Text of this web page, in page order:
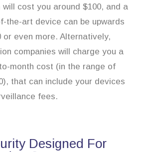
will cost you around $100, and a
the-art device can be upwards
or even more. Alternatively,
companies will charge you a
month cost (in the range of
that can include your devices
fees.
Designed For